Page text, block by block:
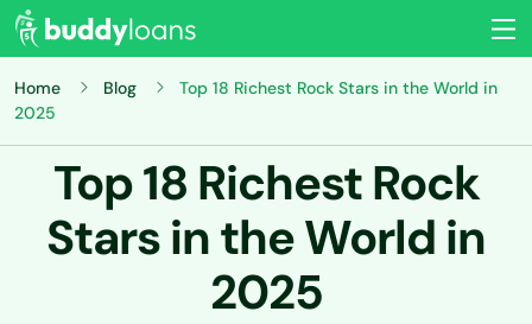
Home Blog
Top 18 Richest Rock Stars in the World in
2025
Top 18 Richest Rock
Stars in the World in
2025